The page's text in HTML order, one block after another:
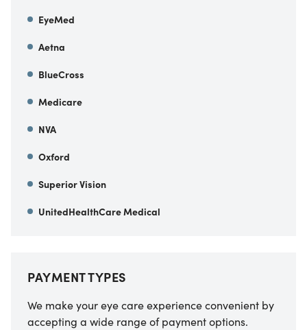
EyeMed
Aetna
BlueCross
Medicare
NVA
Oxford
Superior Vision
UnitedHealthCare Medical
PAYMENT TYPES
We make your eye care experience convenient by
accepting a wide range of payment options.